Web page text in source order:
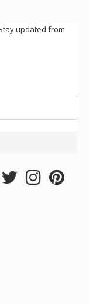
updated from